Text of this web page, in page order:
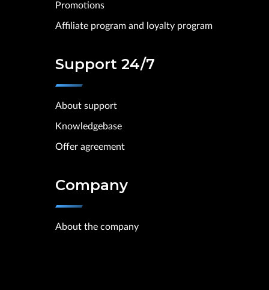
Promotions
Affiliate program and loyalty program
Support 24/7
About support
Knowledgebase
Offer agreement
Company
About the company